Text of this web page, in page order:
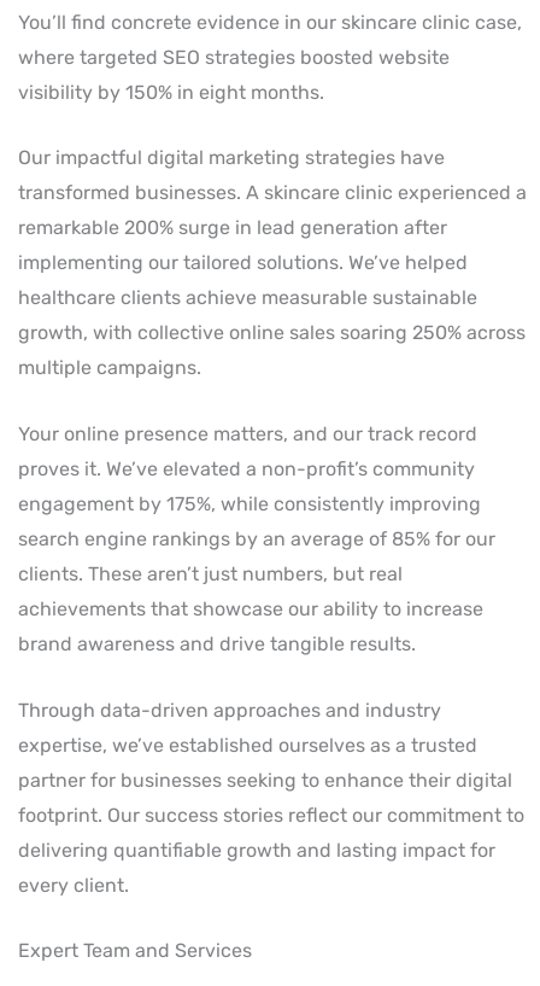
You’ll find concrete evidence in our skincare clinic case,
where targeted SEO strategies boosted website
visibility by 150% in eight months.
Our impactful digital marketing strategies have
transformed businesses. A skincare clinic experienced a
remarkable 200% surge in lead generation after
implementing our tailored solutions. We’ve helped
healthcare clients achieve measurable sustainable
growth, with collective online sales soaring 250% across
multiple campaigns.
Your online presence matters, and our track record
proves it. We’ve elevated a non-profit’s community
engagement by 175%, while consistently improving
search engine rankings by an average of 85% for our
clients. These aren’t just numbers, but real
achievements that showcase our ability to increase
brand awareness and drive tangible results.
Through data-driven approaches and industry
expertise, we’ve established ourselves as a trusted
partner for businesses seeking to enhance their digital
footprint. Our success stories reflect our commitment to
delivering quantifiable growth and lasting impact for
every client.
Expert Team and Services